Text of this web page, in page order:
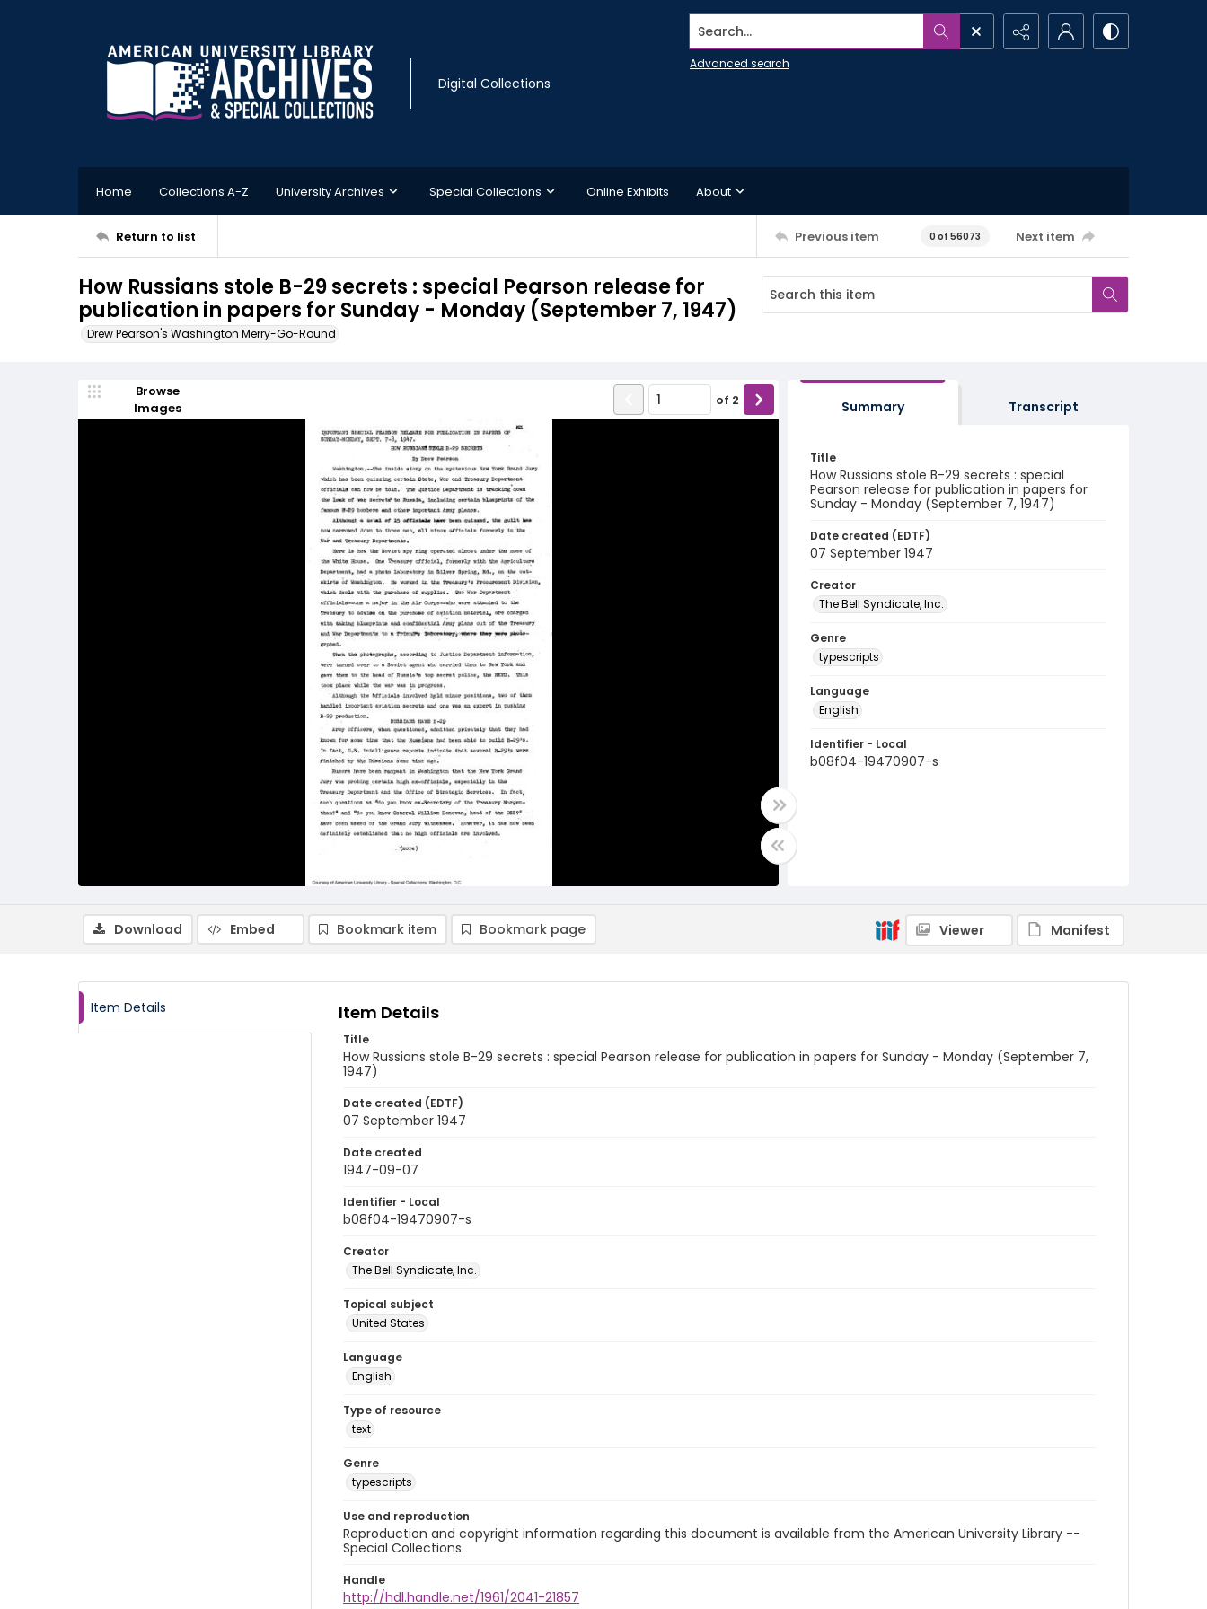
Digital Collections
Search...
Advanced search
Home Collections A-Z University Archives Special Collections Online Exhibits About
Return to list Previous item 0 of 56073 Next item
How Russians stole B-29 secrets : special Pearson release for
publication in papers for Sunday - Monday (September 7, 1947)
Drew Pearson's Washington Merry-Go-Round
Browse
Images
of 2 Summary Transcript
Title
How Russians stole B-29 secrets : special
Pearson release for publication in papers for
Sunday - Monday (September 7, 1947)
Date created (EDTF)
07 September 1947
Creator
The Bell Syndicate, Inc.
Genre
typescripts
Language
English
Identifier - Local
b08f04-19470907-s
Download Embed Bookmark item Bookmark page Viewer Manifest
Item Details Item Details
Title
How Russians stole B-29 secrets : special Pearson release for publication in papers for Sunday - Monday (September 7,
1947)
Date created (EDTF)
07 September 1947
Date created
1947-09-07
Identifier - Local
b08f04-19470907-s
Creator
The Bell Syndicate, Inc.
Topical subject
United States
Language
English
Type of resource
text
Genre
typescripts
Use and reproduction
Reproduction and copyright information regarding this document is available from the American University Library --
Special Collections.
Handle
http://hdl.handle.net/1961/2041-21857